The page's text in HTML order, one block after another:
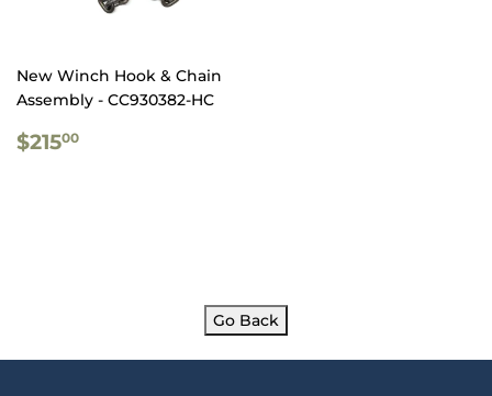
New Winch Hook & Chain
Assembly - CC930382-HC
REGULAR
$21500
Go Back